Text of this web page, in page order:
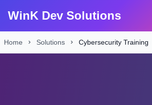
WinK Dev Solutions
Home Solutions Cybersecurity Training